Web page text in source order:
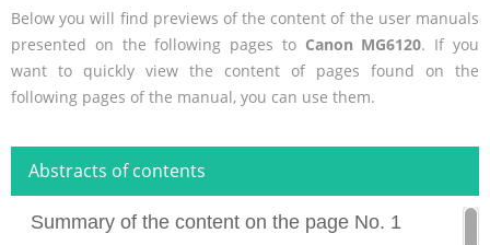
Below you will find previews of the content of the user manuals
presented on the following pages to Canon MG6120. If you
want to quickly view the content of pages found on the
following pages of the manual, you can use them.
Abstracts of contents
Summary of the content on the page No. 1